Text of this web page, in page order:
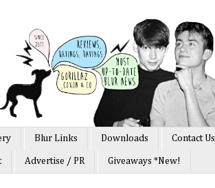
Blur Links Downloads Contact Us
Advertise / PR Giveaways *New!